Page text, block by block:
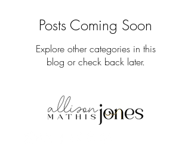
Posts Coming Soon
Explore other categories in this
blog or check back later.